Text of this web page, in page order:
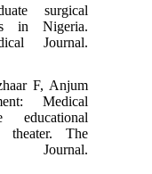
surgical
in Nigeria.
Journal.
F, Anjum
Medical
educational
theater. The
Journal.